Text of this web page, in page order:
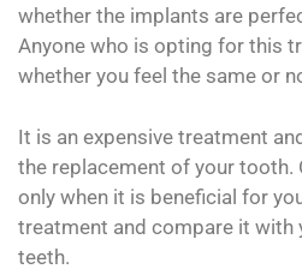
whether the implants are
Anyone who is opting for this
whether you feel the same or
It is an expensive treatment
the replacement of your tooth.
only when it is beneficial for
treatment and compare it with
teeth.